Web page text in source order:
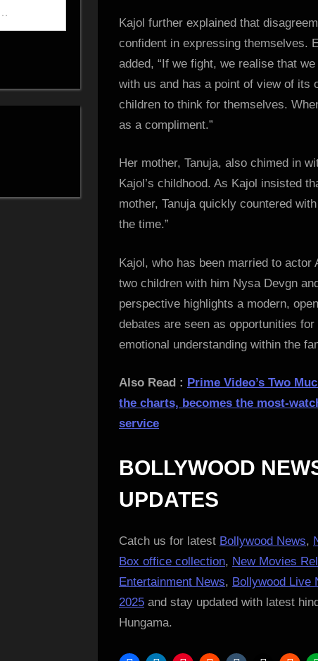
Kajol further explained that
confident in expressing themselves.
added, “If we fight, we realise that
with us and has a point of view of its
children to think for themselves.
as a compliment.”
Her mother, Tanuja, also chimed in
Kajol’s childhood. As Kajol insisted
mother, Tanuja quickly countered
the time.”
Kajol, who has been married to
two children with him Nysa Devgn
perspective highlights a modern,
debates are seen as opportunities
emotional understanding within the
Also Read : Prime Video’s Two
the charts, becomes the most-
service
BOLLYWOOD
UPDATES
Catch us for latest Bollywood News,
Box office collection, New Movies
Entertainment News, Bollywood Live
2025 and stay updated with latest
Hungama.